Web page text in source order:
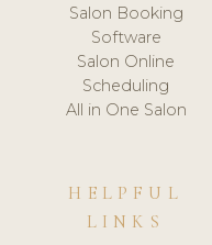
Salon Booking
Software
Salon Online
Scheduling
All in One Salon
HELPFUL
LINKS